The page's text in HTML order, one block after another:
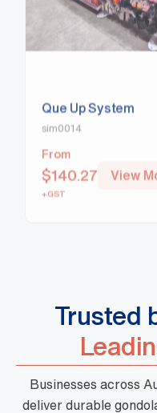
Que Up System
sim0014
From
$140.27
+GST
View
Trusted
Businesses across
deliver durable